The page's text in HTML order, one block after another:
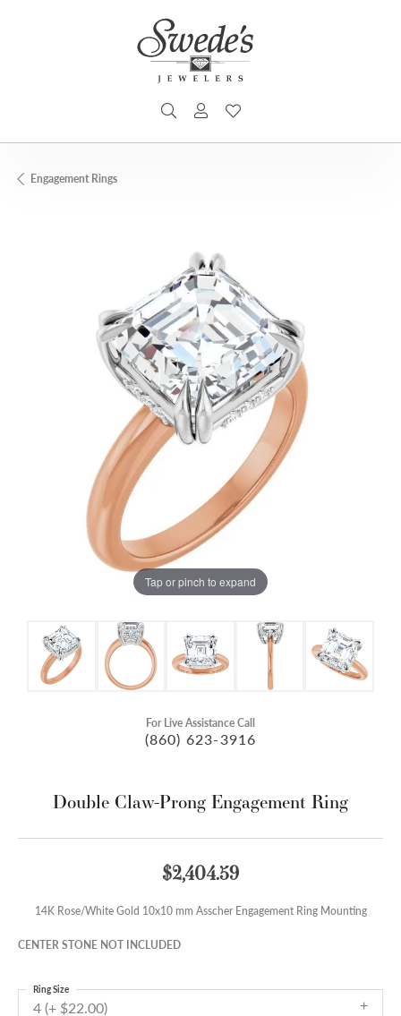
TOGGLE SEARCH MENU
TOGGLE MY ACCOUNT MENU
Engagement Rings
Tap or pinch to expand
For Live Assistance Call
(860) 623-3916
Double Claw-Prong Engagement Ring
$2,404.59
14K Rose/White Gold 10x10 mm Asscher Engagement Ring Mounting
CENTER STONE NOT INCLUDED
4 (+ $22.00)
Ring Size